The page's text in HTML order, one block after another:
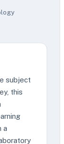
subject
this
a